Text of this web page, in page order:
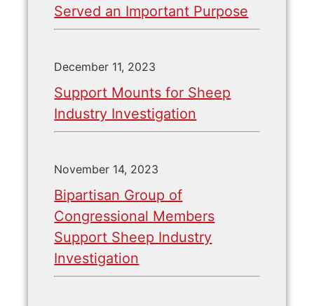
Served an Important Purpose
December 11, 2023
Support Mounts for Sheep
Industry Investigation
November 14, 2023
Bipartisan Group of
Congressional Members
Support Sheep Industry
Investigation